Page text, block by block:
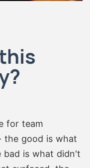
for team
the good is what
bad is what didn't